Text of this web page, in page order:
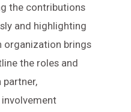
the contributions
and highlighting
organization brings
the roles and
partner,